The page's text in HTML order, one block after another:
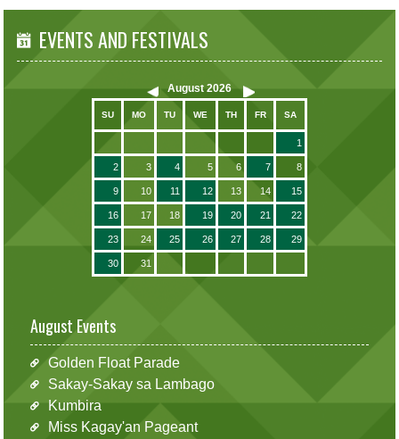
EVENTS AND FESTIVALS
August 2026
SU MO TU WE TH FR SA
1
2 3 4 5 6 7 8
9 10 11 12 13 14 15
16 17 18 19 20 21 22
23 24 25 26 27 28 29
30 31
August Events
Golden Float Parade
Sakay-Sakay sa Lambago
Kumbira
Miss Kagay'an Pageant